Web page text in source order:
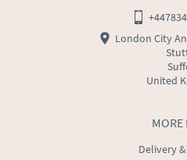
MORE
Delivery
London City
United